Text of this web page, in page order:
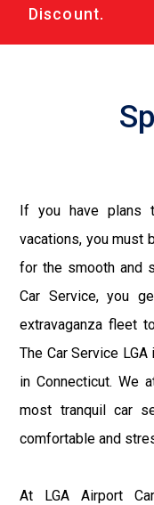
Discount.
If you have plans
vacations, you must
for the smooth and
Car Service, you
extravaganza fleet
The Car Service
in Connecticut. We
most tranquil car
comfortable and
At LGA Airport